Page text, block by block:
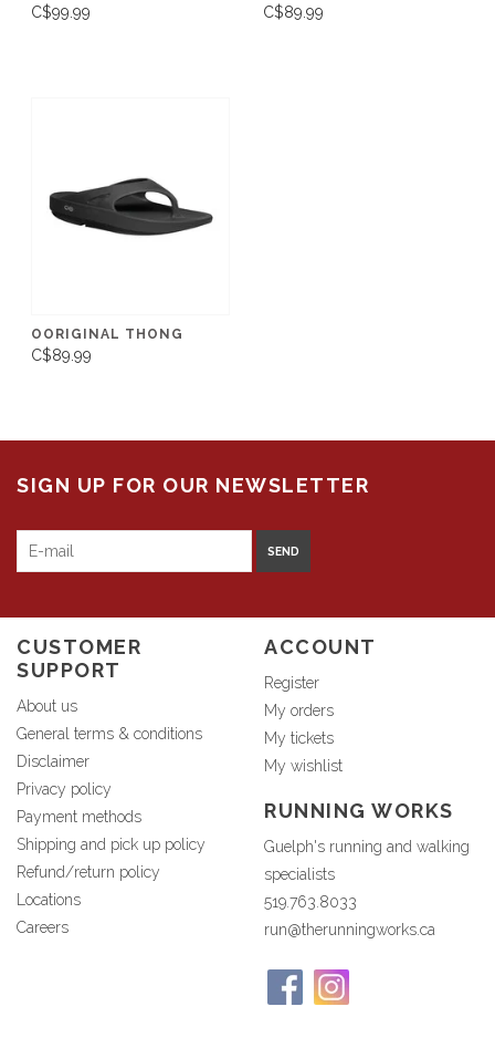
C$99.99 C$89.99
OORIGINAL THONG
C$89.99
SIGN UP FOR OUR NEWSLETTER
SEND
CUSTOMER
SUPPORT
About us
General terms & conditions
Disclaimer
Privacy policy
Payment methods
Shipping and pick up policy
Refund/return policy
Locations
Careers
ACCOUNT
Register
My orders
My tickets
My wishlist
RUNNING WORKS
Guelph's running and walking
specialists
519.763.8033
run@therunningworks.ca